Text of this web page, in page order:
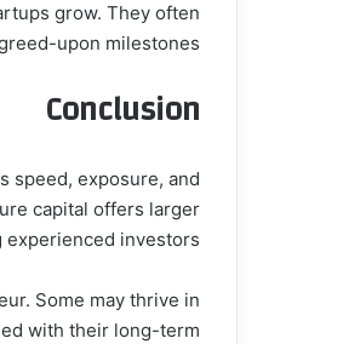
grow. They often
upon milestones.
Conclusion
speed, exposure, and
capital offers larger
investors.
Some may thrive in
with their long-term